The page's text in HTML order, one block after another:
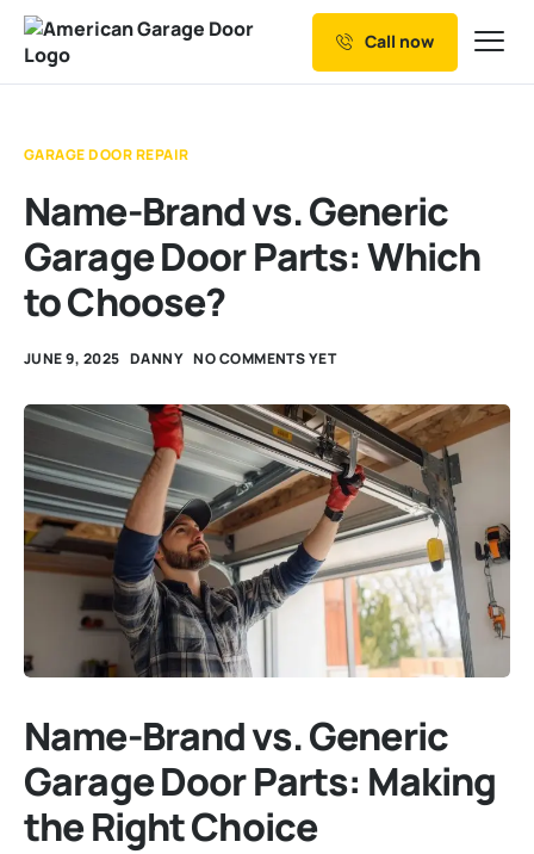
Our Services
Service Areas
Call now
GARAGE DOOR REPAIR
Name-Brand vs. Generic
Garage Door Parts: Which
to Choose?
JUNE 9, 2025 DANNY NO COMMENTS YET
Name-Brand vs. Generic
Garage Door Parts: Making
the Right Choice